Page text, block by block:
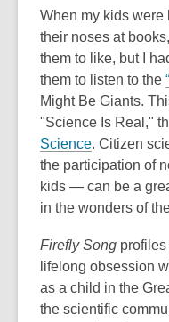
When my kids were
their noses at
them to like, but I
them to listen to the
Might Be Giants.
"Science Is Real,"
Science. Citizen
the participation of
kids — can be a
in the wonders of
Firefly Song
lifelong obsession
as a child in the
the scientific